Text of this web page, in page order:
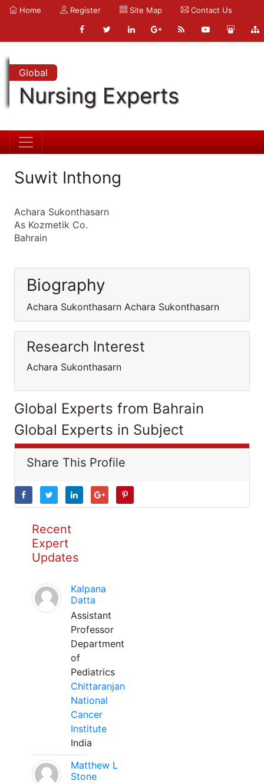
Home Register Site Map Contact Us
Global
Nursing Experts
Suwit Inthong
Achara Sukonthasarn
As Kozmetik Co.
Bahrain
Biography
Achara Sukonthasarn Achara Sukonthasarn
Research Interest
Achara Sukonthasarn
Global Experts from Bahrain
Global Experts in Subject
Share This Profile
Recent
Expert
Updates
Kalpana
Datta
Assistant
Professor
Department
of
Pediatrics
Chittaranjan
National
Cancer
Institute
India
Matthew L
Stone